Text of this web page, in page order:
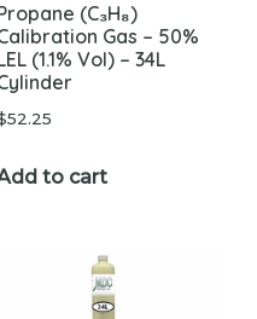
(C₃H₈)
Gas – 50%
(1.1% Vol) – 34L
52.25
to cart